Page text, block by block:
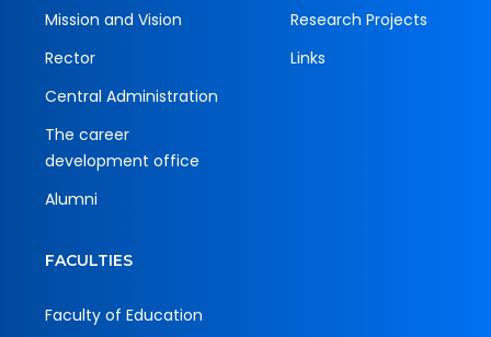
Mission and Vision
Rector
Central Administration
The career
development office
Alumni
Research Projects
Links
FACULTIES
Faculty of Education